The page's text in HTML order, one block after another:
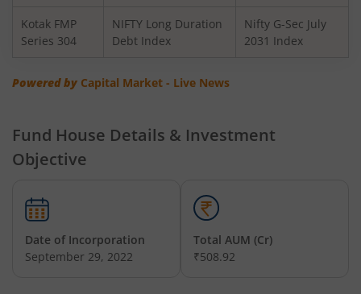
Kotak Nifty 100 Equal Weight Index Fund
Kotak Dynamic Bond Fund
Kotak Nifty 200 Momentum 30 Index Fund
Kotak Balanced Advantage Fund
Kotak FMP
Series 304
NIFTY Long Duration
Debt Index
Nifty G-Sec July
2031 Index
Powered by Capital Market - Live News
Fund House Details & Investment
Objective
Date of Incorporation
September 29, 2022
Total AUM (Cr)
₹508.92